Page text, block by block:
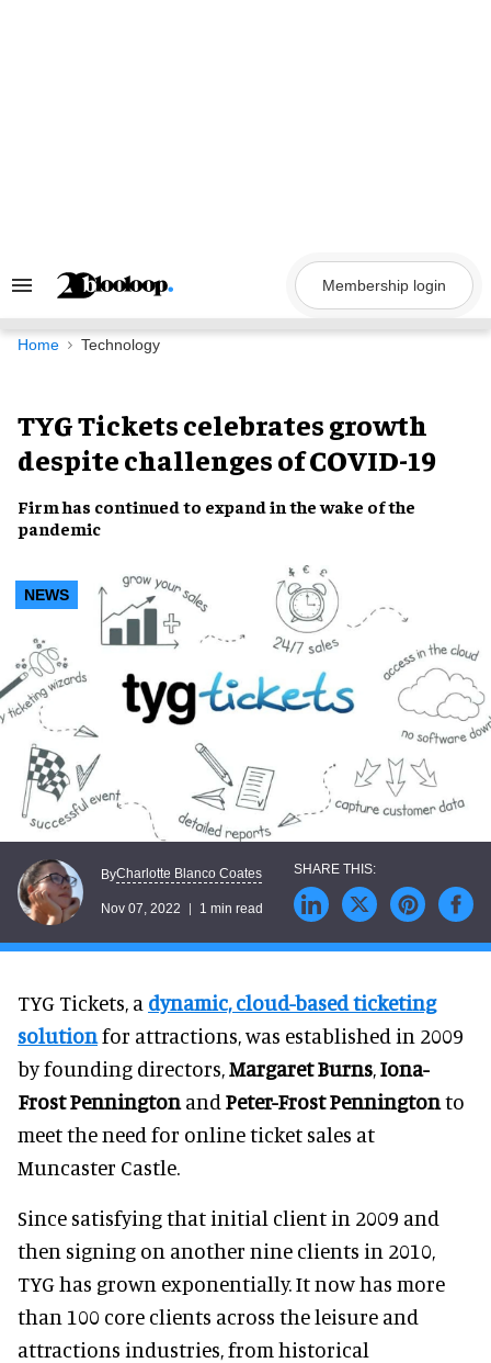
Search
Navigation
Membership login
Home Technology
TYG Tickets celebrates growth
despite challenges of COVID-19
Firm has continued to expandin the wake of the
pandemic
NEWS
ByCharlotte Blanco Coates
Nov 07, 2022 1 min read
TYG Tickets, a dynamic, cloud-based ticketing
solutionfor attractions, was established in 2009
by founding directors,Margaret Burns,Iona-
Frost Pennington and Peter-Frost Penningtonto
meet the need for online ticket sales at
Muncaster Castle.
Since satisfying that initial client in 2009 and
then signing on another nine clients in 2010,
TYG has grown exponentially. It now has more
than 100 core clients across the leisure and
attractions industries, from historical